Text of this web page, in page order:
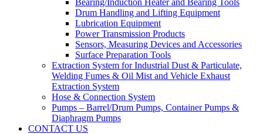
Bearing/Induction Heater and Bearing Tools
Drum Handling and Lifting Equipment
Lubrication Equipment
Power Transmission Products
Sensors, Measuring Devices and Accessories
Surface Preparation Tools
Extraction System for Industrial Dust & Particulate,
Welding Fumes & Oil Mist and Vehicle Exhaust
Extraction System
Hose & Connection System
Pumps – Barrel/Drum Pumps, Container Pumps &
Diaphragm Pumps
CONTACT US